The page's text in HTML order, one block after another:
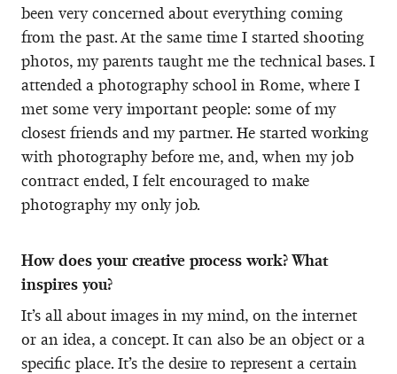
been very concerned about everything coming
from the past. At the same time I started shooting
photos, my parents taught me the technical bases. I
attended a photography school in Rome, where I
met some very important people: some of my
closest friends and my partner. He started working
with photography before me, and, when my job
contract ended, I felt encouraged to make
photography my only job.
How does your creative process work? What
inspires you?
It’s all about images in my mind, on the internet
or an idea, a concept. It can also be an object or a
specific place. It’s the desire to represent a certain